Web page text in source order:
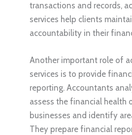
transactions and records,
services help clients
accountability in their
Another important role of
services is to provide
reporting. Accountants
assess the financial health
businesses and identify
They prepare financial